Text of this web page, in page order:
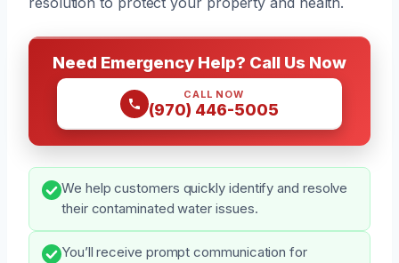
Need Emergency Help? Call Us Now
CALL NOW
(970) 446-5005
We help customers quickly identify and resolve
their contaminated water issues.
You’ll receive prompt communication for